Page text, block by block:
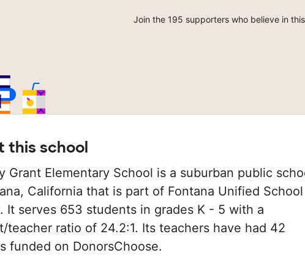
Join the 195 supporters who believe in
this school
Grant Elementary School is a suburban public
California that is part of Fontana Unified School
It serves 653 students in grades K - 5 with a
teacher ratio of 24.2:1. Its teachers have had 42
funded on DonorsChoose.